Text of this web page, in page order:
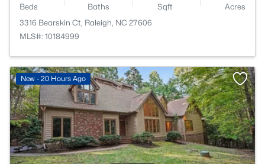
Beds Baths Sqft
Acres
3316 Bearskin Ct, Raleigh, NC 27606
MLS#: 10184999
New - 20 Hours Ago